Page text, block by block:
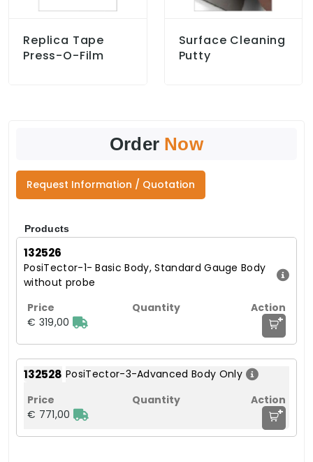
Replica Tape
Press-O-Film
Surface Cleaning
Putty
Order Now
Request Information / Quotation
Products
132526
PosiTector-1- Basic Body, Standard Gauge Body
without probe
€ 319,00 +
132528 PosiTector-3-Advanced Body Only
€ 771,00 +